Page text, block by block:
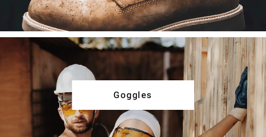
Goggles